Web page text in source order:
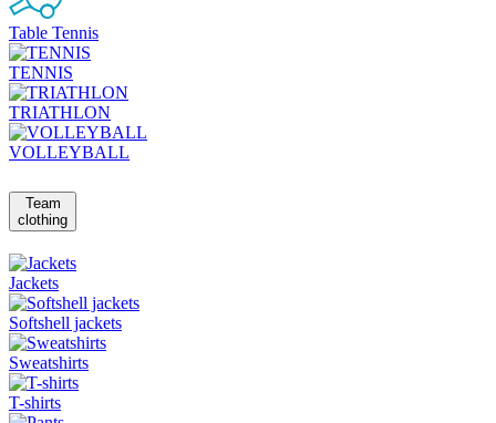
Table Tennis
TENNIS
TRIATHLON
VOLLEYBALL
Team
clothing
Jackets
Softshell jackets
Sweatshirts
T-shirts